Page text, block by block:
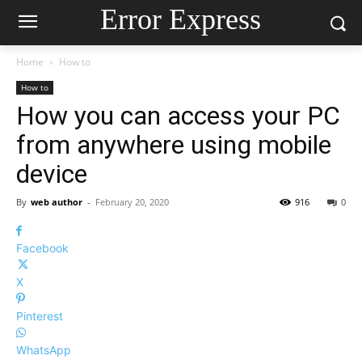
Error Express
Home How to
How to
How you can access your PC
from anywhere using mobile
device
By web author - February 20, 2020 0
916
Facebook
X
Pinterest
WhatsApp